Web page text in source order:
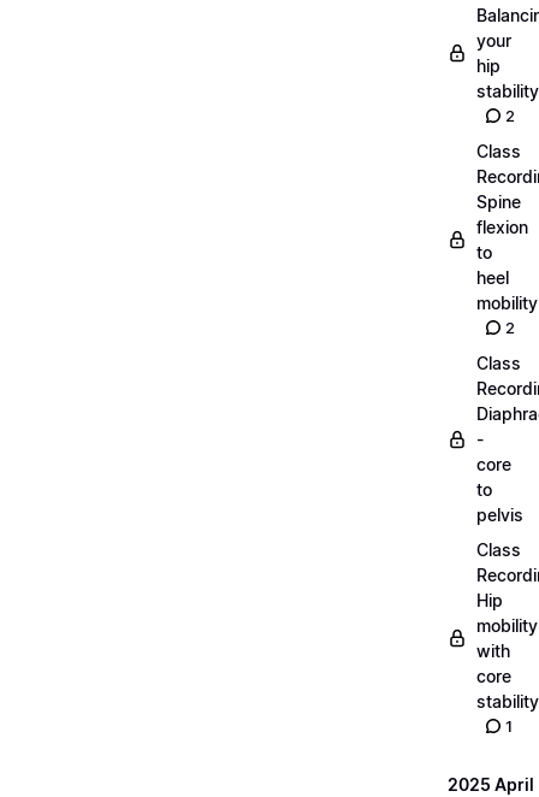
your
hip
stability
2
Class
Spine
flexion
to
heel
mobility
2
Class
-
core
to
pelvis
Class
Hip
mobility
with
core
stability
1
2025 April